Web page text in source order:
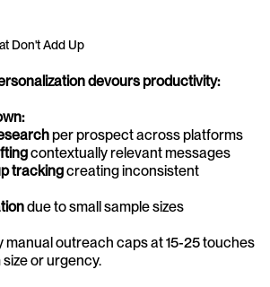
Don't Add Up
devours productivity:
per prospect across platforms
contextually relevant messages
tracking creating inconsistent
due to small sample sizes
manual outreach caps at 15-25 touches
or urgency.